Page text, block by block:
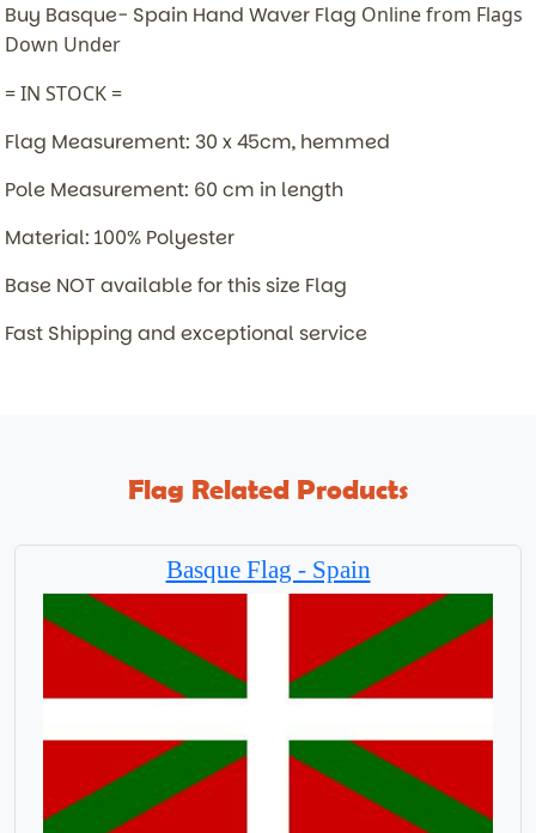
Buy Basque- Spain Hand Waver Flag Online from Flags
Down Under
= IN STOCK =
Flag Measurement: 30 x 45cm, hemmed
Pole Measurement: 60 cm in length
Material: 100% Polyester
Base NOT available for this size Flag
Fast Shipping and exceptional service
Flag Related Products
Basque Flag - Spain